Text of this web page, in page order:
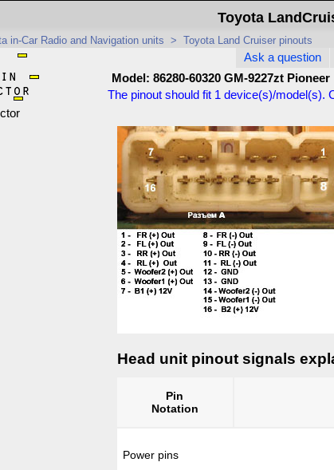
Toyota
in-Car Radio and Navigation units > Toyota Land Cruiser pinouts
Ask a question
Model: 86280-60320 GM-9227zt Pioneer
The pinout should fit 1 device(s)/model(s).
Head unit pinout signals
Pin
Notation
Power pins